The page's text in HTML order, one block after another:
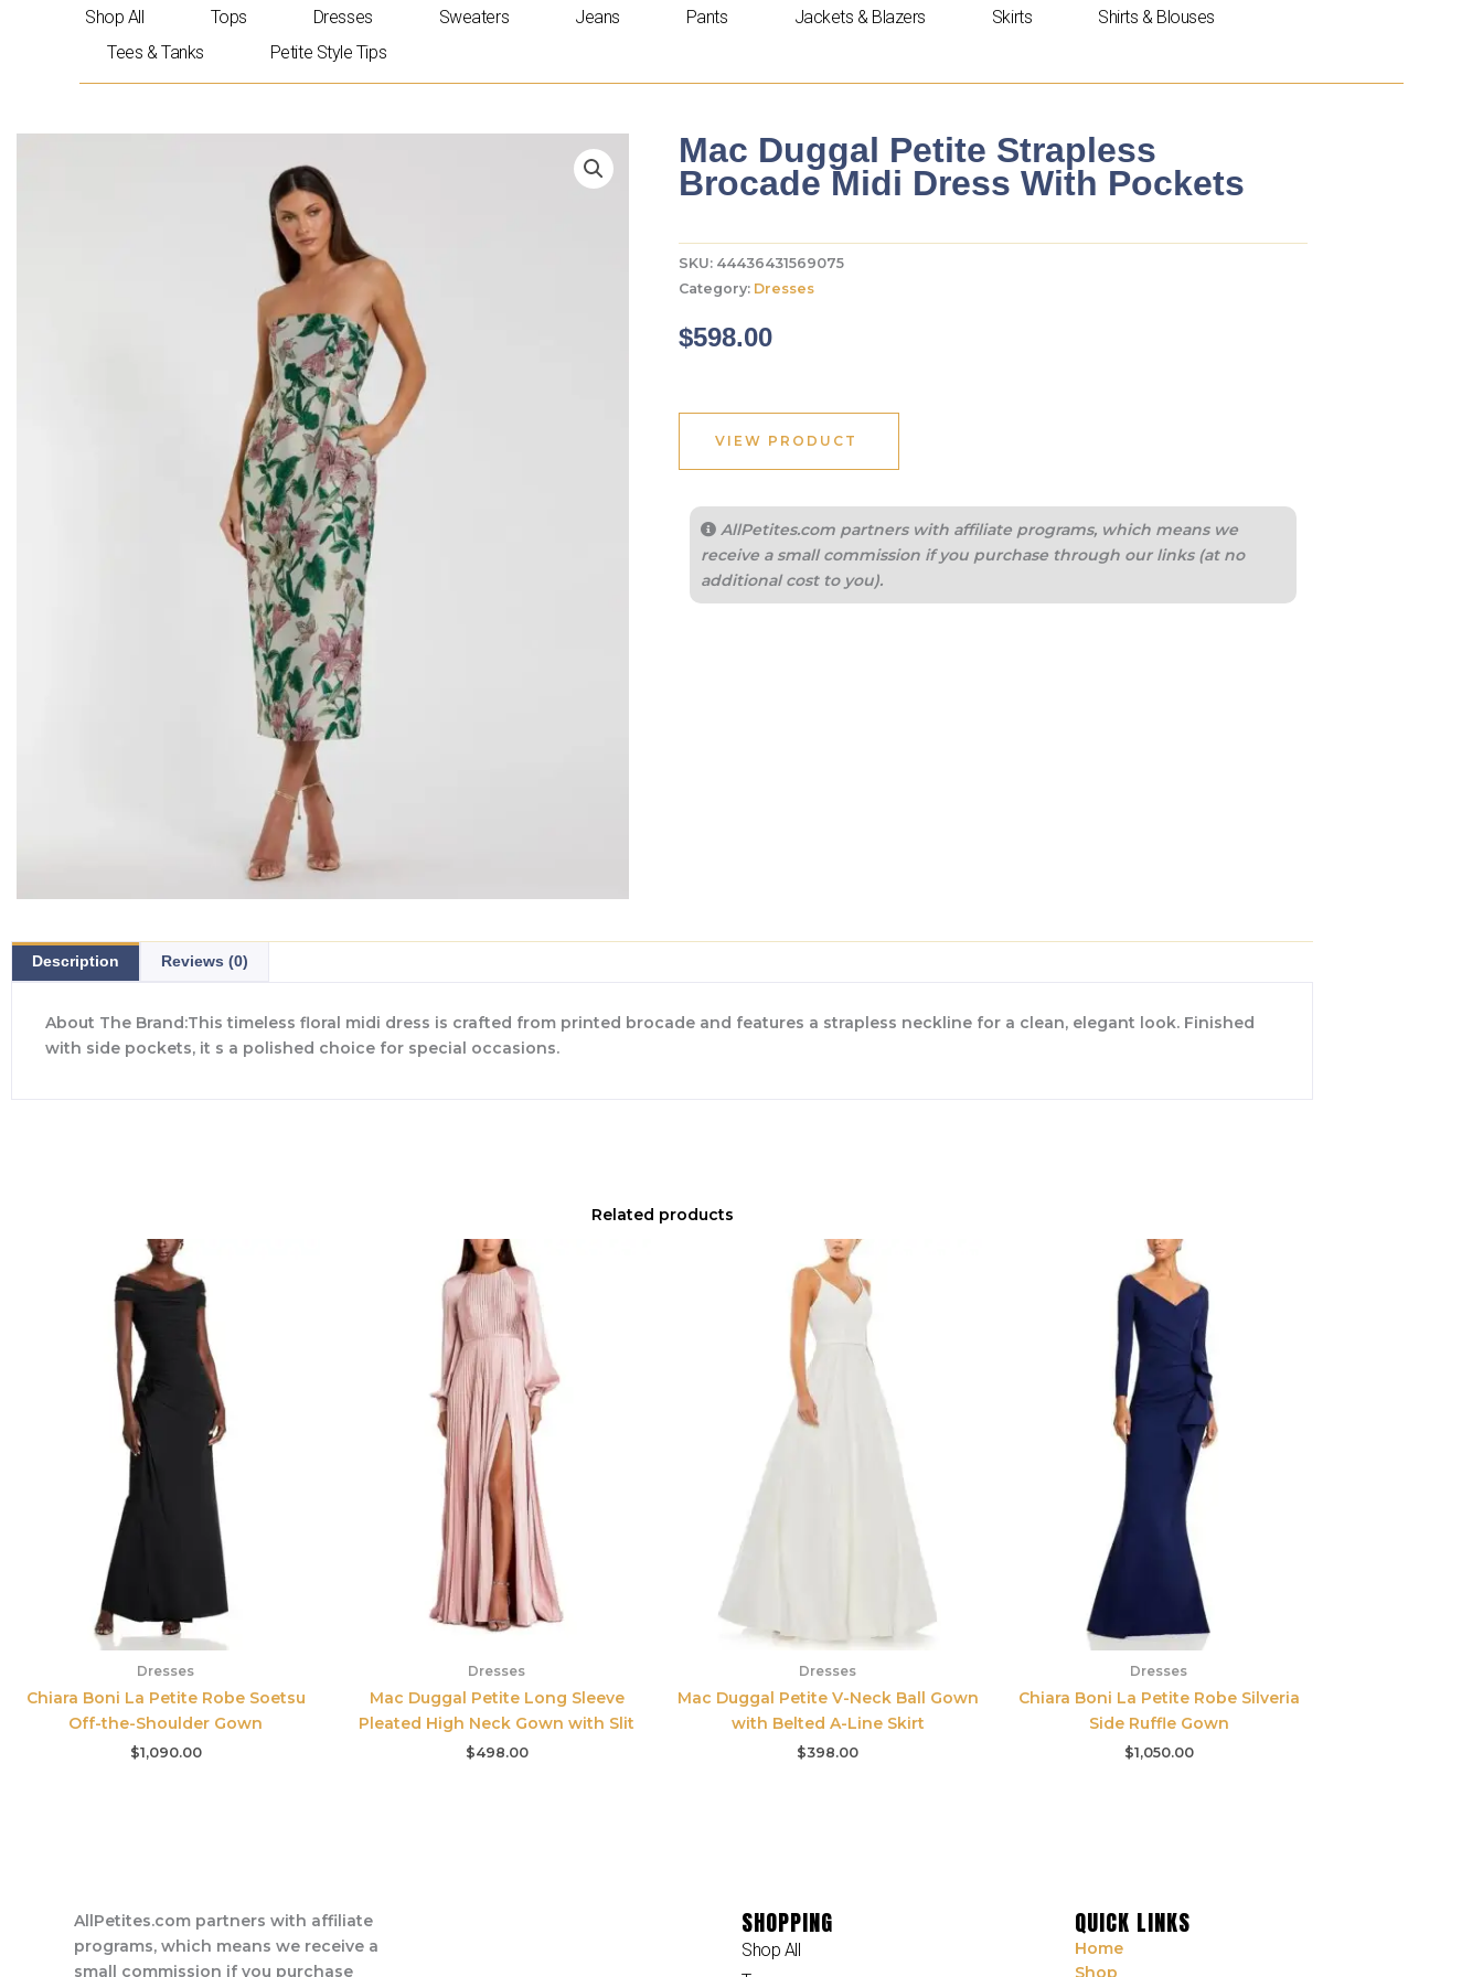
Shop All Tops Dresses Sweaters Jeans Pants Jackets & Blazers Skirts
Shirts & Blouses
Tees & Tanks
Petite Style Tips
Mac Duggal Petite Strapless
Brocade Midi Dress With Pockets
SKU: 44436431569075
Category: Dresses
$598.00
VIEW PRODUCT
AllPetites.com partners with affiliate programs, which means we
receive a small commission if you purchase through our links (at no
additional cost to you).
Description Reviews (0)
About The Brand:This timeless floral midi dress is crafted from printed brocade and features a strapless neckline for a clean, elegant look. Finished
with side pockets, it s a polished choice for special occasions.
Related products
Dresses
Chiara Boni La Petite Robe Soetsu
Off-the-Shoulder Gown
$1,090.00
Dresses
Mac Duggal Petite Long Sleeve
Pleated High Neck Gown with Slit
$498.00
Dresses
Mac Duggal Petite V-Neck Ball Gown
with Belted A-Line Skirt
$398.00
Dresses
Chiara Boni La Petite Robe Silveria
Side Ruffle Gown
$1,050.00
AllPetites.com partners with affiliate
programs, which means we receive a
small commission if you purchase
SHOPPING
Shop All
QUICK LINKS
Home
Shop